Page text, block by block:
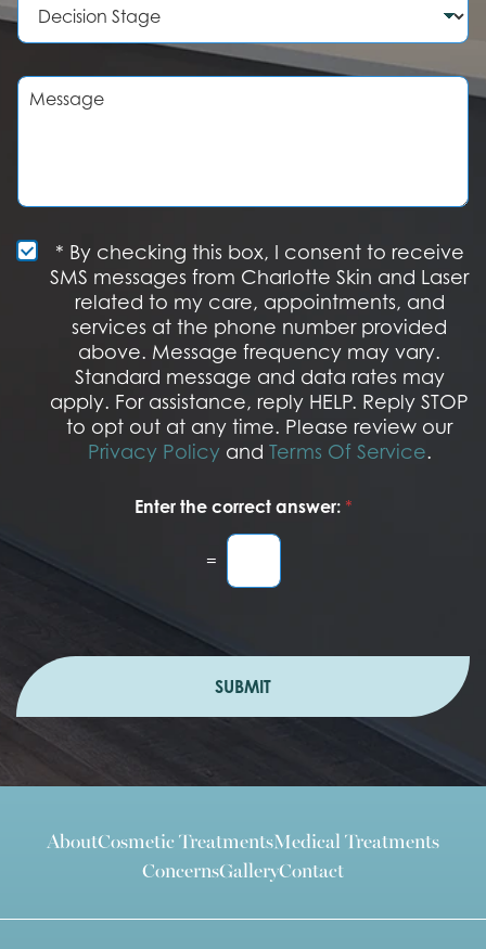
e
ru
e
e
e
s
e
c
s
a
e
M
e
S
M
* By checking this box, I consent to receive
SMS messages from Charlotte Skin and Laser
related to my care, appointments, and
services at the phone number provided
above. Message frequency may vary.
Standard message and data rates may
apply. For assistance, reply HELP. Reply STOP
to opt out at any time. Please review our
Privacy Policy and Terms Of Service.
Enter the correct answer: *
=
SUBMIT
AboutCosmetic TreatmentsMedical Treatments
ConcernsGalleryContact